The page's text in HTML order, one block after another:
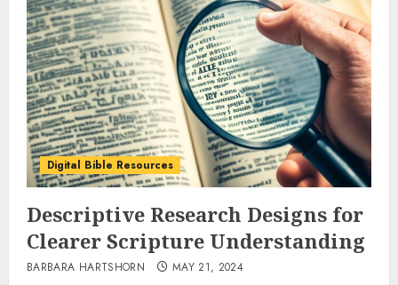
Digital Bible Resources
Descriptive Research Designs for
Clearer Scripture Understanding
BARBARA HARTSHORN MAY 21, 2024